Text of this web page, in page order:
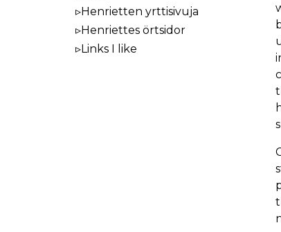
Henrietten yrttisivuja
Henriettes örtsidor
Links I like